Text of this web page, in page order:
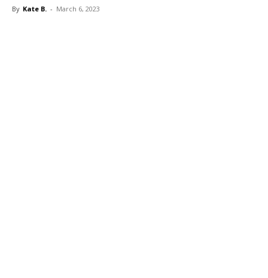
By Kate B. - March 6, 2023